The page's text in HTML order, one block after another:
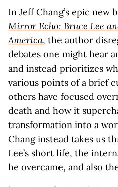
In Jeff Chang’s epic new
Mirror Echo: Bruce Lee
America, the author
debates one might hear
and instead prioritizes
various points of a brief
others have focused
death and how it
transformation into a
Chang instead takes us
Lee’s short life, the
he overcame, and also